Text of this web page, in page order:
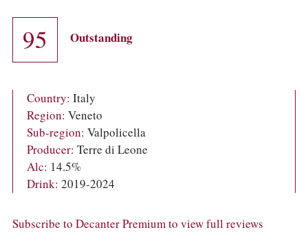
WINE REVIEWS
COLUMNS
AWARDS
ABOUT US
ACCOUNT
95 Outstanding
Country: Italy
Region: Veneto
Sub-region: Valpolicella
Producer: Terre di Leone
Alc: 14.5%
Drink: 2019-2024
Subscribe to Decanter Premium to view full reviews